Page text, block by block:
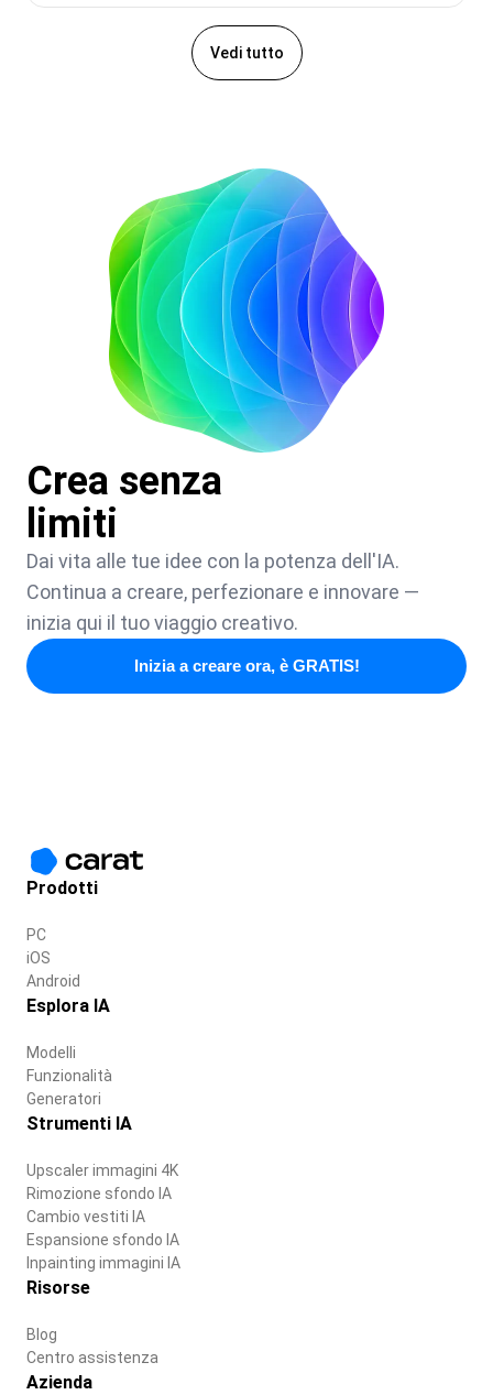
Vedi tutto
Crea senza
limiti
Dai vita alle tue idee con la potenza dell'IA.
Continua a creare, perfezionare e innovare —
inizia qui il tuo viaggio creativo.
Inizia a creare ora, è GRATIS!
Prodotti
PC
iOS
Android
Esplora IA
Modelli
Funzionalità
Generatori
Strumenti IA
Upscaler immagini 4K
Rimozione sfondo IA
Cambio vestiti IA
Espansione sfondo IA
Inpainting immagini IA
Risorse
Blog
Centro assistenza
Azienda